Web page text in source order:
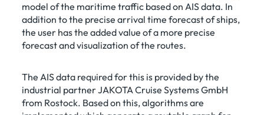
model of the maritime traffic based on AIS data. In
addition to the precise arrival time forecast of ships,
the user has the added value of a more precise
forecast and visualization of the routes.
The AIS data required for this is provided by the
industrial partner JAKOTA Cruise Systems GmbH
from Rostock. Based on this, algorithms are